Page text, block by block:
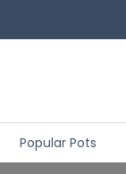
Popular Pots